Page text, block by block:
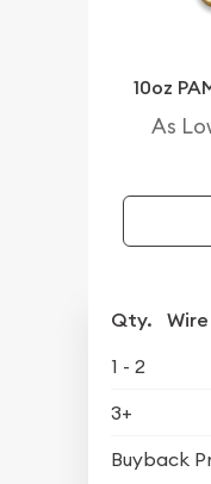
10oz
As
Qty.
1 - 2
3+
Buyback